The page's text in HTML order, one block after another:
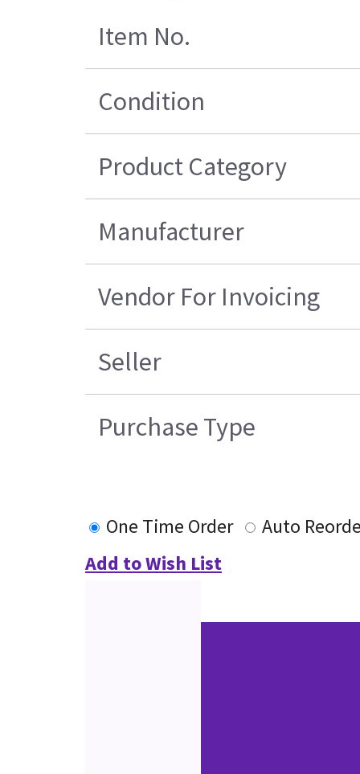
Item No.
Condition
Product Category
Manufacturer
Vendor For Invoicing
Seller
Purchase Type
One Time Order
Auto
Add to Wish List